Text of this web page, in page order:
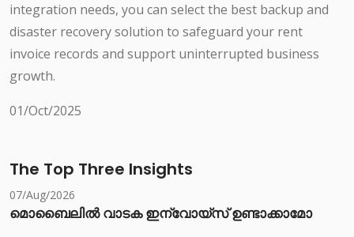
integration needs, you can select the best backup and
disaster recovery solution to safeguard your rent
invoice records and support uninterrupted business
growth.
01/Oct/2025
The Top Three Insights
07/Aug/2026
മൊബൈലിൽ വാടക ഇന്വോയ്സ് ഉണ്ടാക്കാമോ